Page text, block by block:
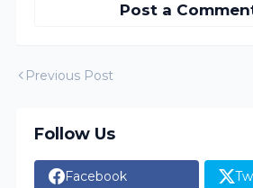
Post a
Previous Post
Follow Us
Facebook